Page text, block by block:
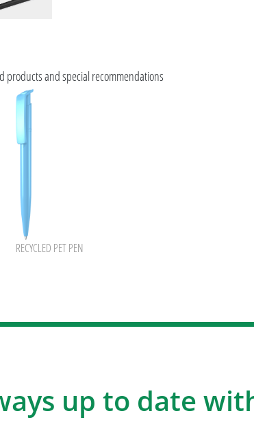
products and special recommendations
RECYCLED PET PEN
up to date